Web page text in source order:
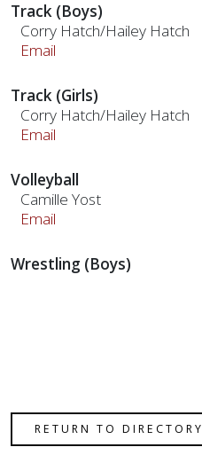
Track (Boys)
Corry Hatch/Hailey Hatch
Email
Track (Girls)
Corry Hatch/Hailey Hatch
Email
Volleyball
Camille Yost
Email
Wrestling (Boys)
RETURN TO DIRECTORY